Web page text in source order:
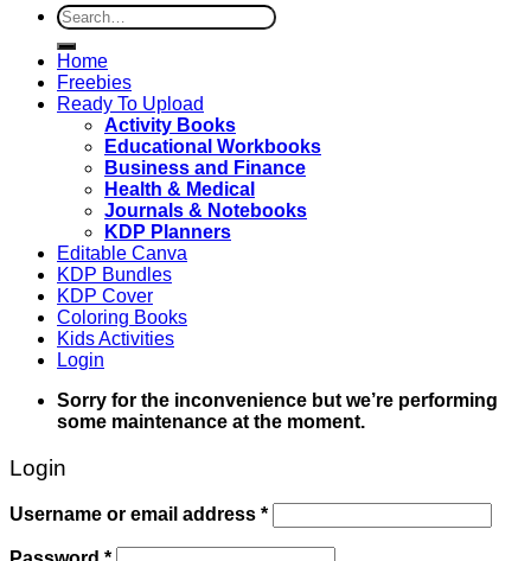
Search
for:
Home
Freebies
Ready To Upload
Activity Books
Educational Workbooks
Business and Finance
Health & Medical
Journals & Notebooks
KDP Planners
Editable Canva
KDP Bundles
KDP Cover
Coloring Books
Kids Activities
Login
Sorry for the inconvenience but we’re performing
some maintenance at the moment.
Login
Username or email address *